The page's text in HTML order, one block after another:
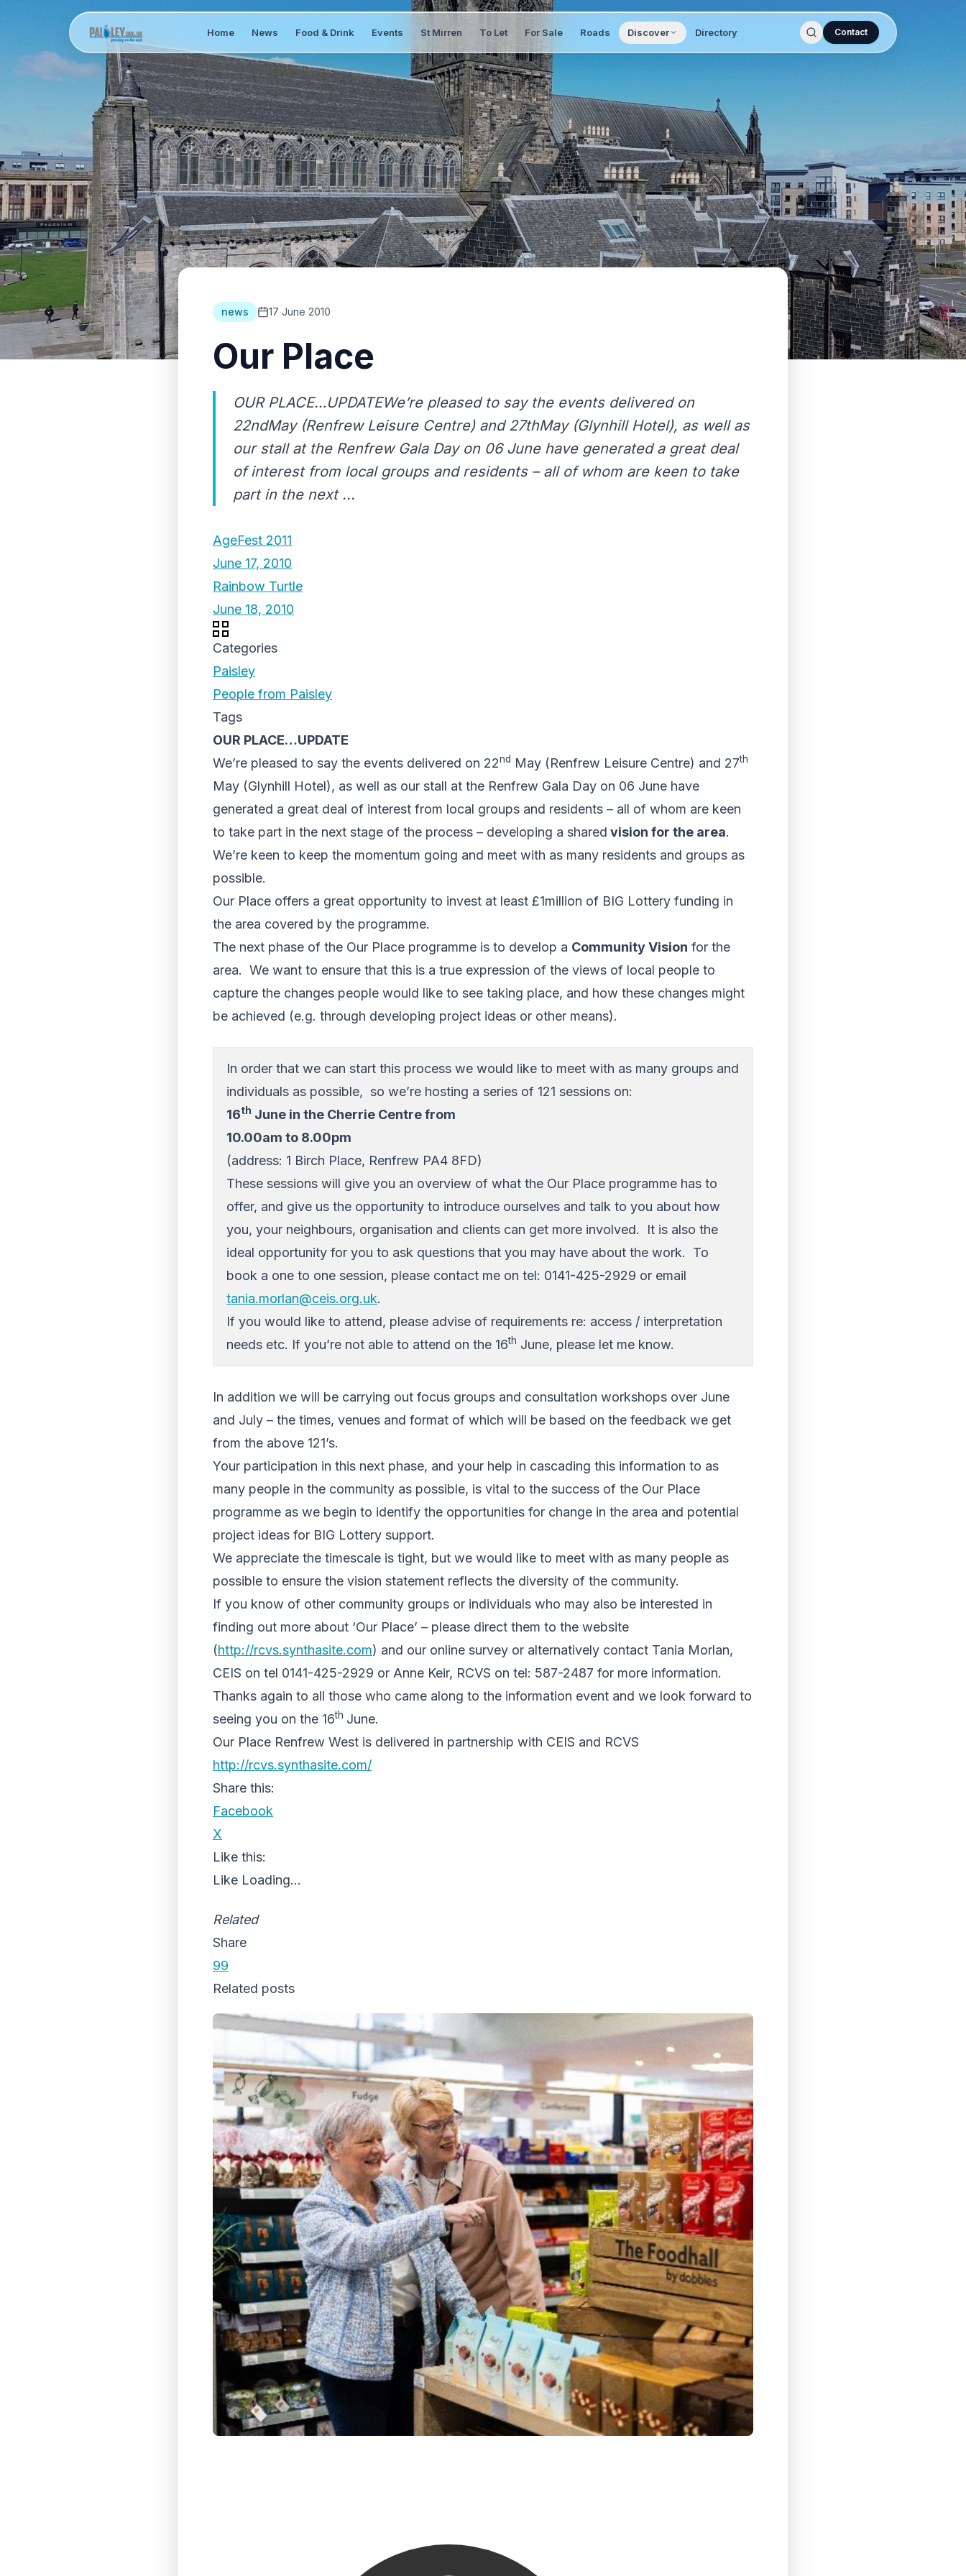
Home News Food & Drink Events St Mirren To Let For Sale Roads Discover Directory Contact
news 17 June 2010
Our Place
OUR PLACE…UPDATEWe’re pleased to say the events delivered on
22ndMay (Renfrew Leisure Centre) and 27thMay (Glynhill Hotel), as well as
our stall at the Renfrew Gala Day on 06 June have generated a great deal
of interest from local groups and residents – all of whom are keen to take
part in the next ...
AgeFest 2011
June 17, 2010
Rainbow Turtle
June 18, 2010
Categories
Paisley
People from Paisley
Tags
OUR PLACE…UPDATE
We’re pleased to say the events delivered on 22nd May (Renfrew Leisure Centre) and 27th
May (Glynhill Hotel), as well as our stall at the Renfrew Gala Day on 06 June have
generated a great deal of interest from local groups and residents – all of whom are keen
to take part in the next stage of the process – developing a shared vision for the area.
We’re keen to keep the momentum going and meet with as many residents and groups as
possible.
Our Place offers a great opportunity to invest at least £1million of BIG Lottery funding in
the area covered by the programme.
The next phase of the Our Place programme is to develop a Community Vision for the
area. We want to ensure that this is a true expression of the views of local people to
capture the changes people would like to see taking place, and how these changes might
be achieved (e.g. through developing project ideas or other means).
In order that we can start this process we would like to meet with as many groups and
individuals as possible, so we’re hosting a series of 121 sessions on:
16th June in the Cherrie Centre from
10.00am to 8.00pm
(address: 1 Birch Place, Renfrew PA4 8FD)
These sessions will give you an overview of what the Our Place programme has to
offer, and give us the opportunity to introduce ourselves and talk to you about how
you, your neighbours, organisation and clients can get more involved. It is also the
ideal opportunity for you to ask questions that you may have about the work. To
book a one to one session, please contact me on tel: 0141-425-2929 or email
tania.morlan@ceis.org.uk.
If you would like to attend, please advise of requirements re: access / interpretation
needs etc. If you’re not able to attend on the 16th June, please let me know.
In addition we will be carrying out focus groups and consultation workshops over June
and July – the times, venues and format of which will be based on the feedback we get
from the above 121’s.
Your participation in this next phase, and your help in cascading this information to as
many people in the community as possible, is vital to the success of the Our Place
programme as we begin to identify the opportunities for change in the area and potential
project ideas for BIG Lottery support.
We appreciate the timescale is tight, but we would like to meet with as many people as
possible to ensure the vision statement reflects the diversity of the community.
If you know of other community groups or individuals who may also be interested in
finding out more about ‘Our Place’ – please direct them to the website
(http://rcvs.synthasite.com) and our online survey or alternatively contact Tania Morlan,
CEIS on tel 0141-425-2929 or Anne Keir, RCVS on tel: 587-2487 for more information.
Thanks again to all those who came along to the information event and we look forward to
seeing you on the 16th June.
Our Place Renfrew West is delivered in partnership with CEIS and RCVS
http://rcvs.synthasite.com/
Share this:
Facebook
X
Like this:
Like Loading...
Related
Share
99
Related posts